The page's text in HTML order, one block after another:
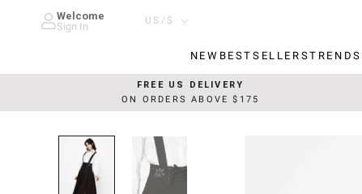
Welcome
Sign In
NEW BESTSELLERSTRENDS
Country/region
US/$
FREE US DELIVERY
ON ORDERS ABOVE $175